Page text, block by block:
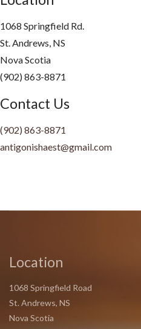
1068 Springfield Rd.
St. Andrews, NS
Nova Scotia
(902) 863-8871
Contact Us
(902) 863-8871
antigonishaest@gmail.com
Location
1068 Springfield Road
St. Andrews, NS
Nova Scotia